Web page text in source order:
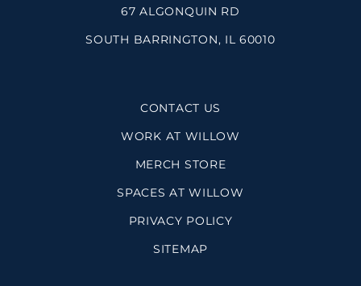
67 ALGONQUIN RD
SOUTH BARRINGTON, IL 60010
CONTACT US
WORK AT WILLOW
MERCH STORE
SPACES AT WILLOW
PRIVACY POLICY
SITEMAP